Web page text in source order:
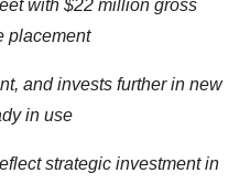
with $22 million gross
placement
and invests further in new
in use
strategic investment in